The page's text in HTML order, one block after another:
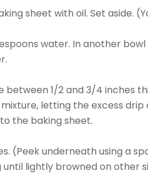
sheet with oil. Set aside.
water. In another
1/2 and 3/4 inches
letting the excess
the baking sheet.
(Peek underneath using a
lightly browned on other